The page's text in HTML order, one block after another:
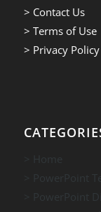
> Contact Us
> Terms of Use
> Privacy Policy
> Home
> PowerPoint
> PowerPoint